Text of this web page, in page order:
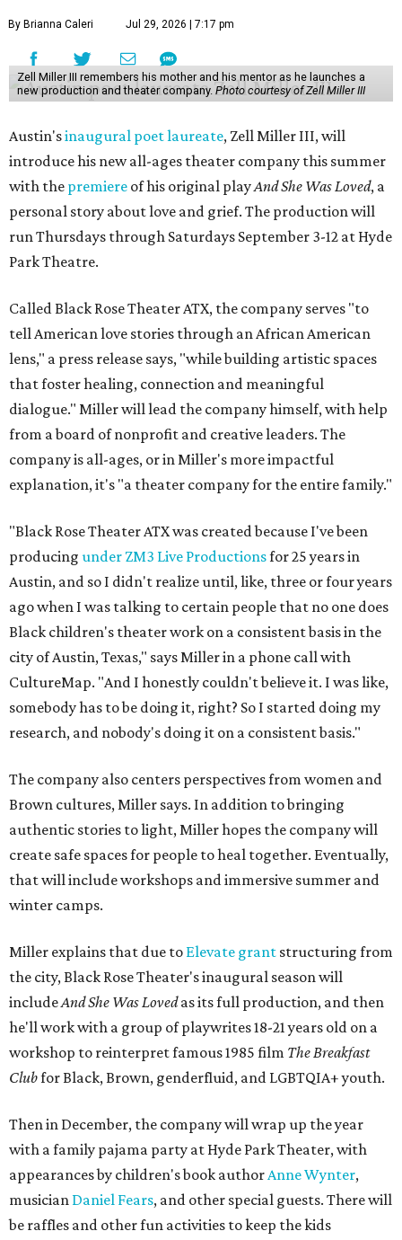
By Brianna Caleri Jul 29, 2026 | 7:17 pm
Zell Miller III remembers his mother and his mentor as he launches a
new production and theater company. Photo courtesy of Zell Miller III
Austin'sinaugural poet laureate, Zell Miller III, will
introduce his new all-ages theater company this summer
with the premiere of his original playAnd She Was Loved, a
personal story about love and grief. The production will
run Thursdays through Saturdays September 3-12 at Hyde
Park Theatre.
Called Black Rose Theater ATX, the company serves "to
tell American love stories through an African American
lens," a press release says, "while building artistic spaces
that foster healing, connection and meaningful
dialogue." Miller will lead the company himself, with help
from a board of nonprofit and creative leaders. The
company is all-ages, or in Miller's more impactful
explanation, it's "a theater company for the entire family."
"Black Rose Theater ATX was created because I've been
producing under ZM3 Live Productionsfor 25 years in
Austin, and so I didn't realize until, like, three or four years
ago when I was talking to certain people that no one does
Black children's theater work on a consistent basis in the
city of Austin, Texas," says Miller in a phone call with
CultureMap. "And I honestly couldn't believe it. I was like,
somebody has to be doing it, right? So I started doing my
research, and nobody's doing it on a consistent basis."
The company also centers perspectives from women and
Brown cultures, Miller says. In addition to bringing
authentic stories to light, Miller hopes the company will
create safe spaces for people to heal together. Eventually,
that will include workshops and immersive summer and
winter camps.
Miller explains that due to Elevate grant structuring from
the city, Black Rose Theater's inaugural season will
includeAnd She Was Lovedas its full production, and then
he'll work with a group of playwrites 18-21 years old on a
workshop to reinterpret famous 1985 film The Breakfast
Clubfor Black, Brown, genderfluid, and LGBTQIA+ youth.
Then in December, the company will wrap up the year
with a family pajama party at Hyde Park Theater, with
appearances by children's book authorAnne Wynter,
musician Daniel Fears, and other special guests. There will
be raffles and other fun activities to keep the kids